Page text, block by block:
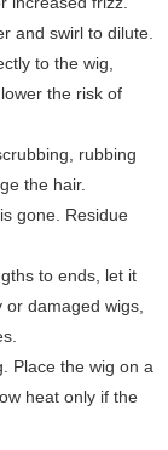
and swirl to dilute.
to the wig,
the risk of
rubbing
the hair.
gone. Residue
to ends, let it
or damaged wigs,
Place the wig on a
heat only if the